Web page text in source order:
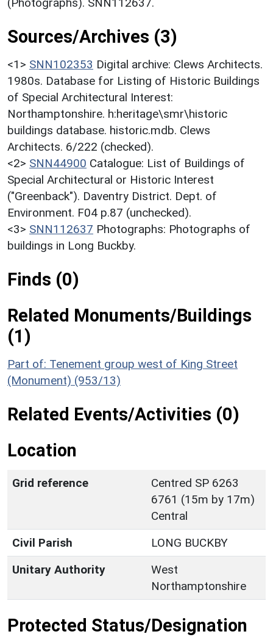
(Photographs). SNN112637.
Sources/Archives (3)
<1> SNN102353 Digital archive: Clews Architects.
1980s. Database for Listing of Historic Buildings
of Special Architectural Interest:
Northamptonshire. h:heritage\smr\historic
buildings database. historic.mdb. Clews
Architects. 6/222 (checked).
<2> SNN44900 Catalogue: List of Buildings of
Special Architectural or Historic Interest
("Greenback"). Daventry District. Dept. of
Environment. F04 p.87 (unchecked).
<3> SNN112637 Photographs: Photographs of
buildings in Long Buckby.
Finds (0)
Related Monuments/Buildings
(1)
Part of: Tenement group west of King Street
(Monument) (953/13)
Related Events/Activities (0)
Location
Grid reference
Centred SP 6263
6761 (15m by 17m)
Central
Civil Parish
LONG BUCKBY
Unitary Authority
West
Northamptonshire
Protected Status/Designation